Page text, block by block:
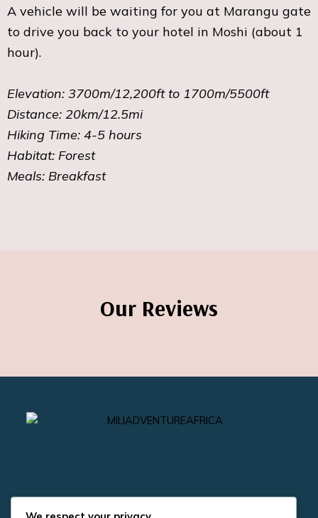
A vehicle will be waiting for you at Marangu gate
to drive you back to your hotel in Moshi (about 1
hour).
Elevation: 3700m/12,200ft to 1700m/5500ft
Distance: 20km/12.5mi
Hiking Time: 4-5 hours
Habitat: Forest
Meals: Breakfast
Our Reviews